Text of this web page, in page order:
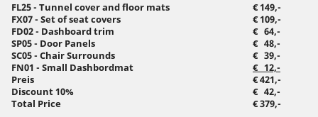
FL25 - Tunnel cover and floor mats
€ 149,-
FX07 - Set of seat covers
€ 109,-
FD02 - Dashboard trim
€ 64,-
SP05 - Door Panels
€ 48,-
SC05 - Chair Surrounds
€ 39,-
FN01 - Small Dashbordmat
€ 12,-
Preis
€ 421,-
Discount 10%
€ 42,-
Total Price
€ 379,-